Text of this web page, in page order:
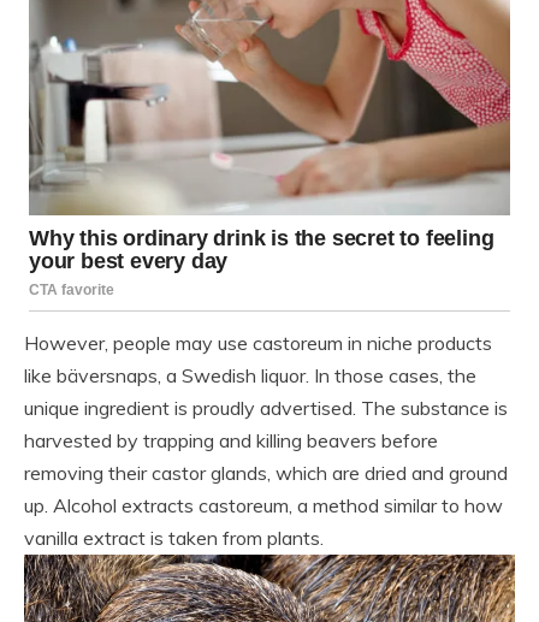
However, people may use castoreum in niche products
like bäversnaps, a Swedish liquor. In those cases, the
unique ingredient is proudly advertised. The substance is
harvested by trapping and killing beavers before
removing their castor glands, which are dried and ground
up. Alcohol extracts castoreum, a method similar to how
vanilla extract is taken from plants.